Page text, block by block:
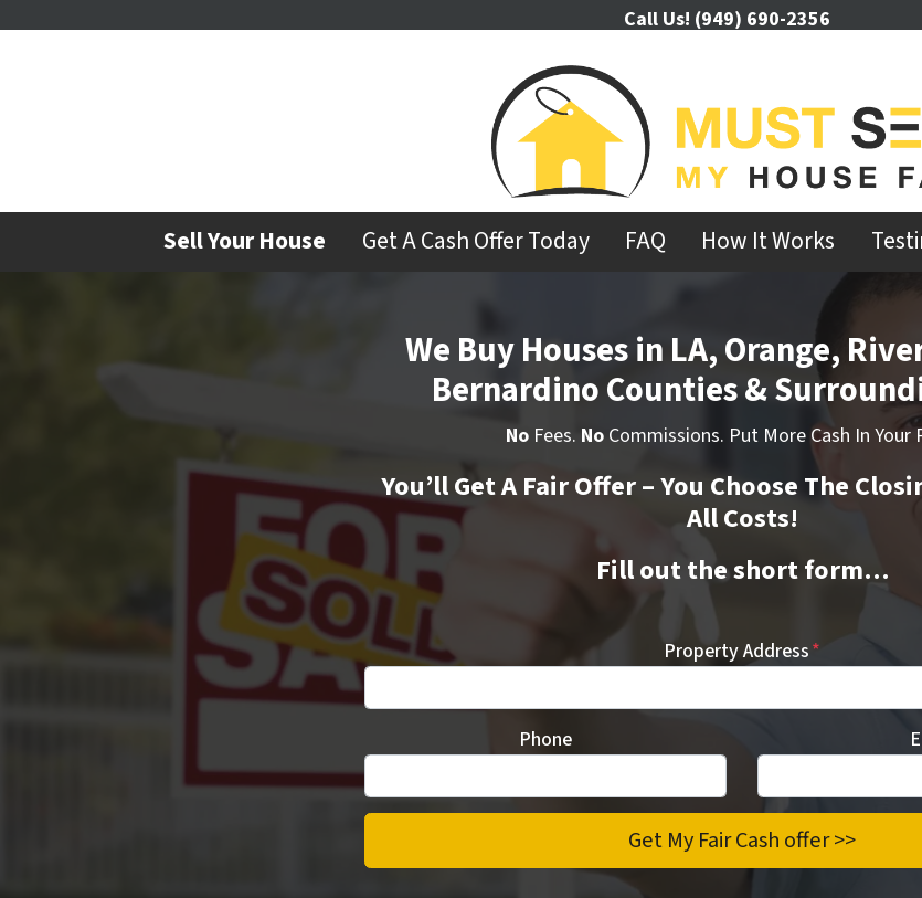
Call Us! (949) 690-2356
Sell Your House Get A Cash Offer Today FAQ How It Works
We Buy Houses in LA, Orange,
Bernardino Counties &
No Fees. No Commissions. Put More Cash In Your
You’ll Get A Fair Offer – You Choose The
All Costs!
Fill out the short form…
Property Address*
Phone